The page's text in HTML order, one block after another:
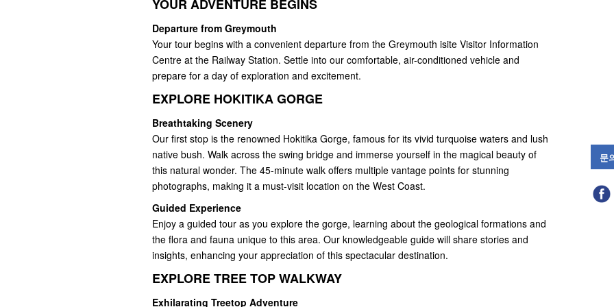
YOUR ADVENTURE BEGINS
Departure from Greymouth
Your tour begins with a convenient departure from the Greymouth isite Visitor Information
Centre at the Railway Station. Settle into our comfortable, air-conditioned vehicle and
prepare for a day of exploration and excitement.
EXPLORE HOKITIKA GORGE
Breathtaking Scenery
Our first stop is the renowned Hokitika Gorge, famous for its vivid turquoise waters and lush
native bush. Walk across the swing bridge and immerse yourself in the magical beauty of
this natural wonder. The 45-minute walk offers multiple vantage points for stunning
photographs, making it a must-visit location on the West Coast.
Guided Experience
Enjoy a guided tour as you explore the gorge, learning about the geological formations and
the flora and fauna unique to this area. Our knowledgeable guide will share stories and
insights, enhancing your appreciation of this spectacular destination.
EXPLORE TREE TOP WALKWAY
Exhilarating Treetop Adventure
문